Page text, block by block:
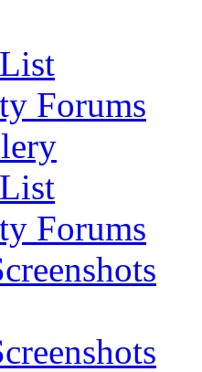
Forums
Forums